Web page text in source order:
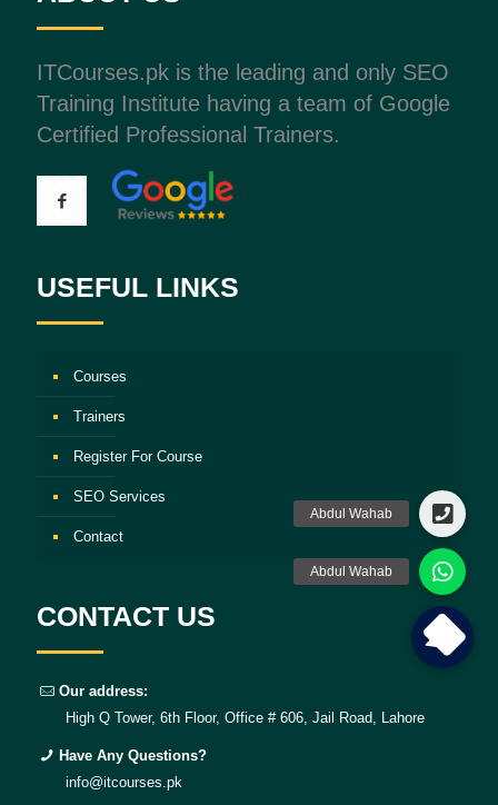
ITCourses.pk is the leading and only SEO
Training Institute having a team of Google
Certified Professional Trainers.
USEFUL LINKS
Courses
Trainers
Register For Course
SEO Services
Contact
CONTACT US
Our address:
High Q Tower, 6th Floor, Office # 606, Jail Road, Lahore
Have Any Questions?
info@itcourses.pk